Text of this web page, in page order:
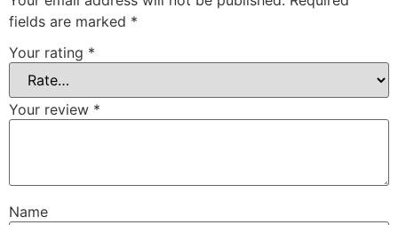
fields are marked *
Your rating *
Your review *
Name